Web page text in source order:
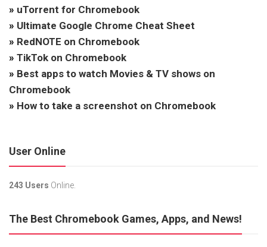
» uTorrent for Chromebook
» Ultimate Google Chrome Cheat Sheet
» RedNOTE on Chromebook
» TikTok on Chromebook
» Best apps to watch Movies & TV shows on
Chromebook
» How to take a screenshot on Chromebook
User Online
243 Users Online.
The Best Chromebook Games, Apps, and News!